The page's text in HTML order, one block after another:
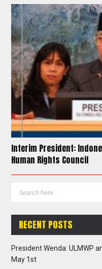
Interim President:
Human Rights Council
RECENT POSTS
President Wenda: ULMWP
May 1st